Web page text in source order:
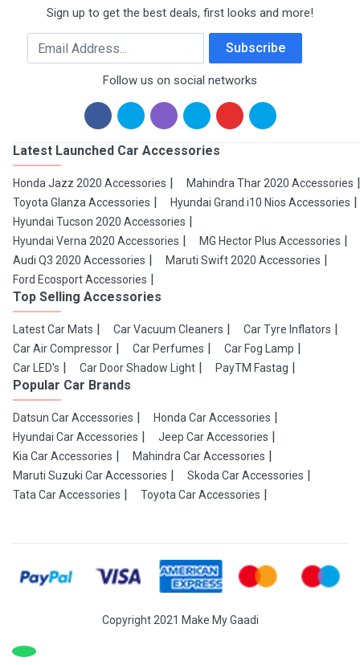
Sign up to get the best deals, first looks and more!
Email Address Subscribe
Follow us on social networks
Latest Launched Car Accessories
Honda Jazz 2020 Accessories
Mahindra Thar 2020 Accessories
Toyota Glanza Accessories
Hyundai Grand i10 Nios Accessories
Hyundai Tucson 2020 Accessories
Hyundai Verna 2020 Accessories
MG Hector Plus Accessories
Audi Q3 2020 Accessories
Maruti Swift 2020 Accessories
Ford Ecosport Accessories
Top Selling Accessories
Latest Car Mats Car Vacuum Cleaners
Car Tyre Inflators
Car Air Compressor
Car Perfumes
Car Fog Lamp
Car LED's
Car Door Shadow Light PayTM Fastag
Popular Car Brands
Datsun Car Accessories
Honda Car Accessories
Hyundai Car Accessories
Jeep Car Accessories
Kia Car Accessories
Mahindra Car Accessories
Maruti Suzuki Car Accessories
Skoda Car Accessories
Tata Car Accessories
Toyota Car Accessories
Copyright 2021 Make My Gaadi